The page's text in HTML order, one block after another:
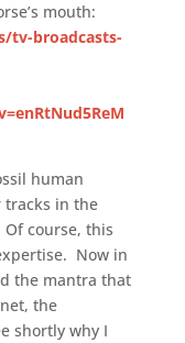
mouth:
tv-broadcasts-
human
in the
Of course, this
Now in
the mantra that
the
shortly why I